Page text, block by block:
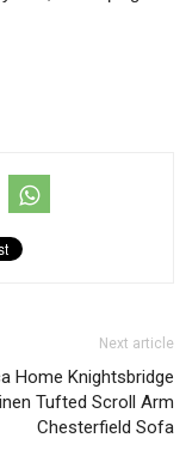
Next article
Home Knightsbridge
Tufted Scroll Arm
Chesterfield Sofa